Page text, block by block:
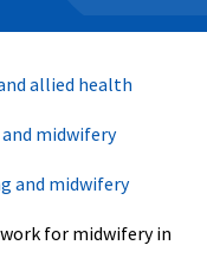
allied health
midwifery
and midwifery
for midwifery in